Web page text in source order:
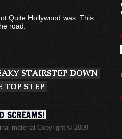
Quite Hollywood was. This
road.
material Copyright © 2009-